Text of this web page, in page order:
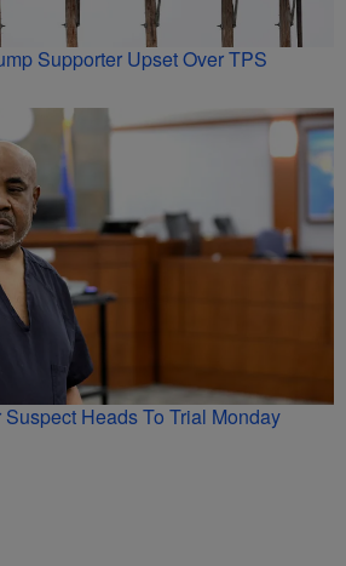
Supporter Upset Over TPS
Heads To Trial Monday